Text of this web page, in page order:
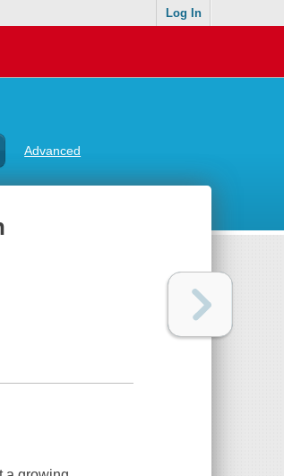
Log In
Advanced